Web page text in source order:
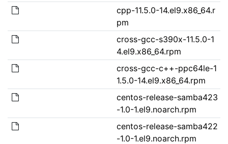
cpp-11.5.0-14.el9.x86_64.r
pm
cross-gcc-s390x-11.5.0-1
4.el9.x86_64.rpm
cross-gcc-c++-ppc64le-1
1.5.0-14.el9.x86_64.rpm
centos-release-samba423
-1.0-1.el9.noarch.rpm
centos-release-samba422
-1.0-1.el9.noarch.rpm